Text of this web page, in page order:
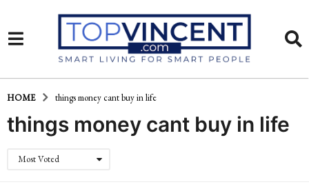
HOME things money cant buy in life
things money cant buy in life
Most Voted